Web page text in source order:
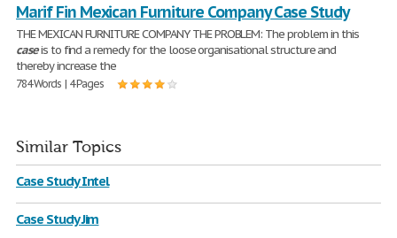
Marif Fin Mexican Furniture Company Case Study
THE MEXICAN FURNITURE COMPANY THE PROBLEM: The problem in this
caseis to find a remedy for the loose organisational structure and
thereby increase the
784 Words | 4 Pages
Similar Topics
Case Study Intel
Case Study Jim